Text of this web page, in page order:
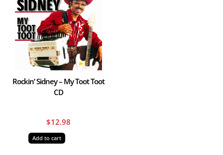
Rockin’ Sidney – My Toot Toot
CD
$12.98
Add to cart